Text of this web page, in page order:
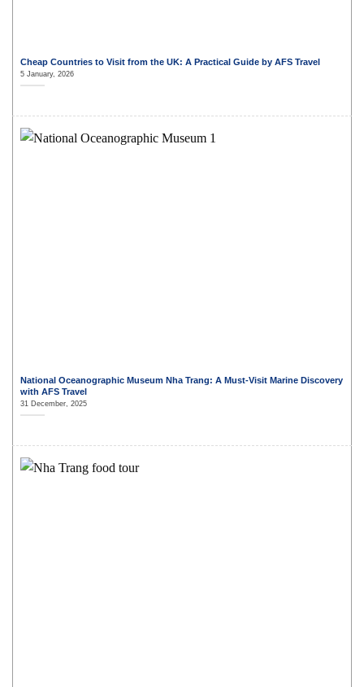
Cheap Countries to Visit from the UK: A Practical Guide by AFS Travel
5 January, 2026
National Oceanographic Museum Nha Trang: A Must-Visit Marine Discovery
with AFS Travel
31 December, 2025